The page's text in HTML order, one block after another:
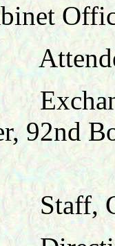
92nd
Staff,